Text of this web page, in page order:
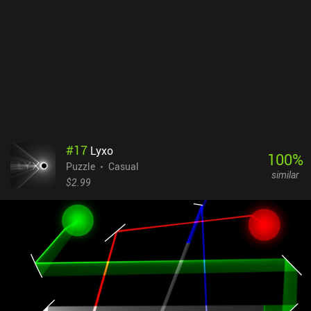
#17 Lyxo
Puzzle
Casual
$2.99
100%
similar